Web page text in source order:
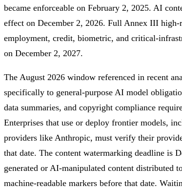
became enforceable on February 2, 2025. AI
effect on December 2, 2026. Full Annex III
employment, credit, biometric, and critical-
on December 2, 2027.
The August 2026 window referenced in recent
specifically to general-purpose AI model
data summaries, and copyright compliance
Enterprises that use or deploy frontier models,
providers like Anthropic, must verify their
that date. The content watermarking deadline is
generated or AI-manipulated content distributed
machine-readable markers before that date.